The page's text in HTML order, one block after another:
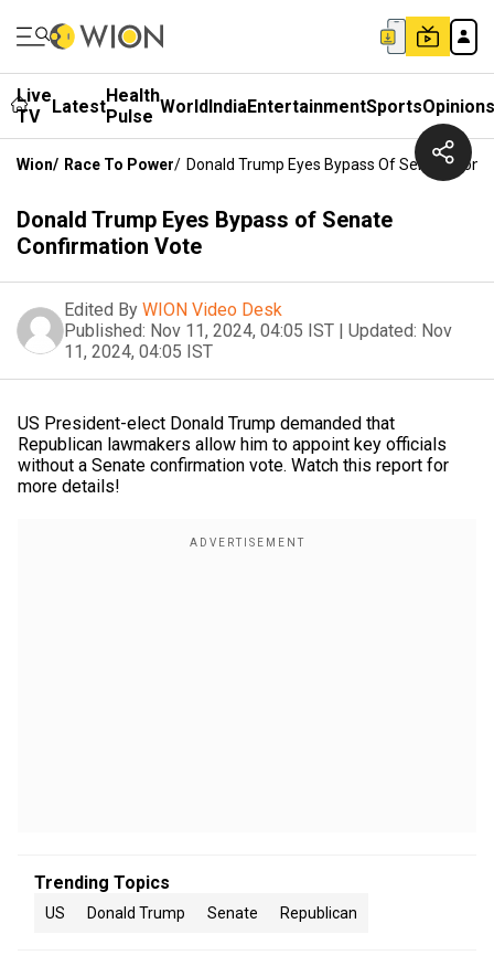
Live
TV
LatestHealth
Pulse WorldIndiaEntertainmentSportsOpinions
Wion/ Race To Power/ Donald Trump Eyes Bypass Of Senate
Donald Trump Eyes Bypass of Senate
Confirmation Vote
Edited By WION Video Desk
Published: Nov 11, 2024, 04:05 IST | Updated: Nov
11, 2024, 04:05 IST
US President-elect Donald Trump demanded that
Republican lawmakers allow him to appoint key officials
without a Senate confirmation vote. Watch this report for
more details!
Trending Topics
US Donald Trump Senate Republican